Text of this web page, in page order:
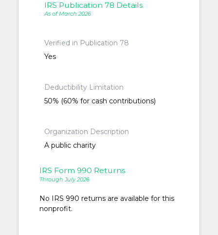
IRS Publication 78 Details
As of March 2026
Verified in Publication 78
Yes
Deductibility Limitation
50% (60% for cash contributions)
Organization Description
A public charity
IRS Form 990 Returns
Through July 2026
No IRS 990 returns are available for this
nonprofit.